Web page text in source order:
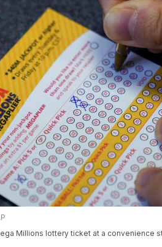
Millions lottery ticket at a convenience